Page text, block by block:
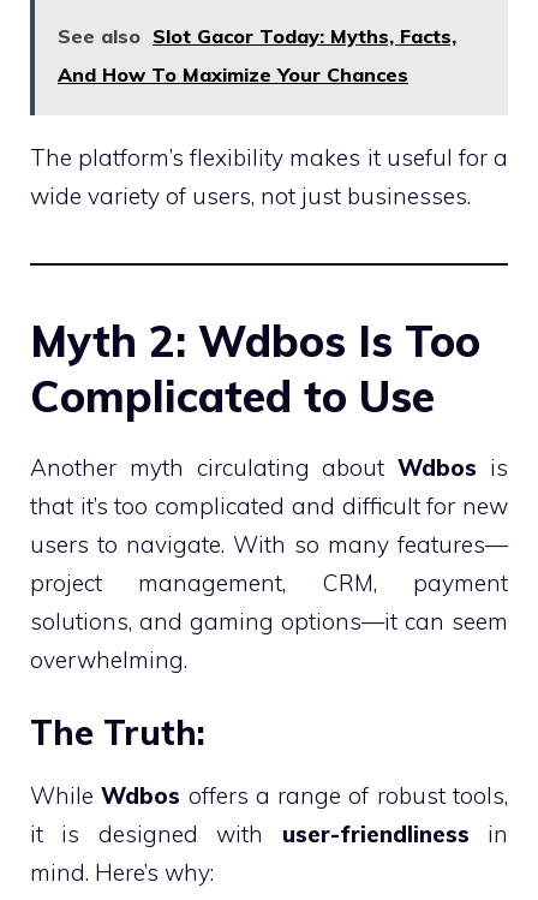
See also Slot Gacor Today: Myths, Facts,
And How To Maximize Your Chances
The platform’s flexibility makes it useful for a
wide variety of users, not just businesses.
Myth 2: Wdbos Is Too
Complicated to Use
Another myth circulating aboutWdbos is
that it’s too complicated and difficult for new
users to navigate. With so many features—
project management, CRM, payment
solutions, and gaming options—it can seem
overwhelming.
The Truth:
WhileWdbos offers a range of robust tools,
it is designed with user-friendliness in
mind. Here’s why: